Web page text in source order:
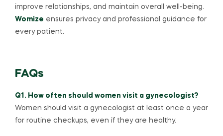
improve relationships, and maintain overall well-being.
Womize ensures privacy and professional guidance for
every patient.
FAQs
Q1. How often should women visit a gynecologist?
Women should visit a gynecologist at least once a year
for routine checkups, even if they are healthy.